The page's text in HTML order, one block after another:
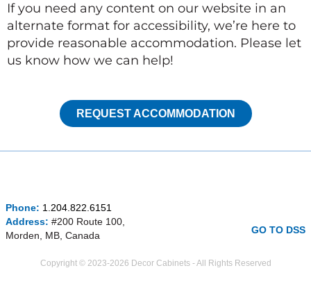
If you need any content on our website in an
alternate format for accessibility, we’re here to
provide reasonable accommodation. Please let
us know how we can help!
REQUEST ACCOMMODATION
Phone: 1.204.822.6151
Address: #200 Route 100,
Morden, MB, Canada
a
c
b
n
GO TO DSS
Copyright © 2023-2026 Decor Cabinets - All Rights Reserved